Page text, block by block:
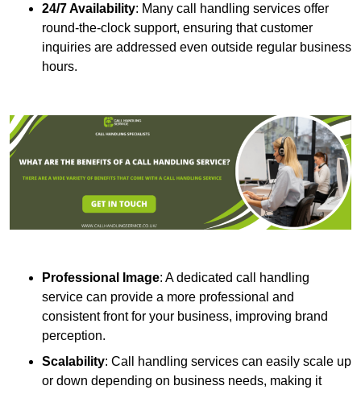
24/7 Availability: Many call handling services offer
round-the-clock support, ensuring that customer
inquiries are addressed even outside regular business
hours.
Professional Image: A dedicated call handling
service can provide a more professional and
consistent front for your business, improving brand
perception.
Scalability: Call handling services can easily scale up
or down depending on business needs, making it